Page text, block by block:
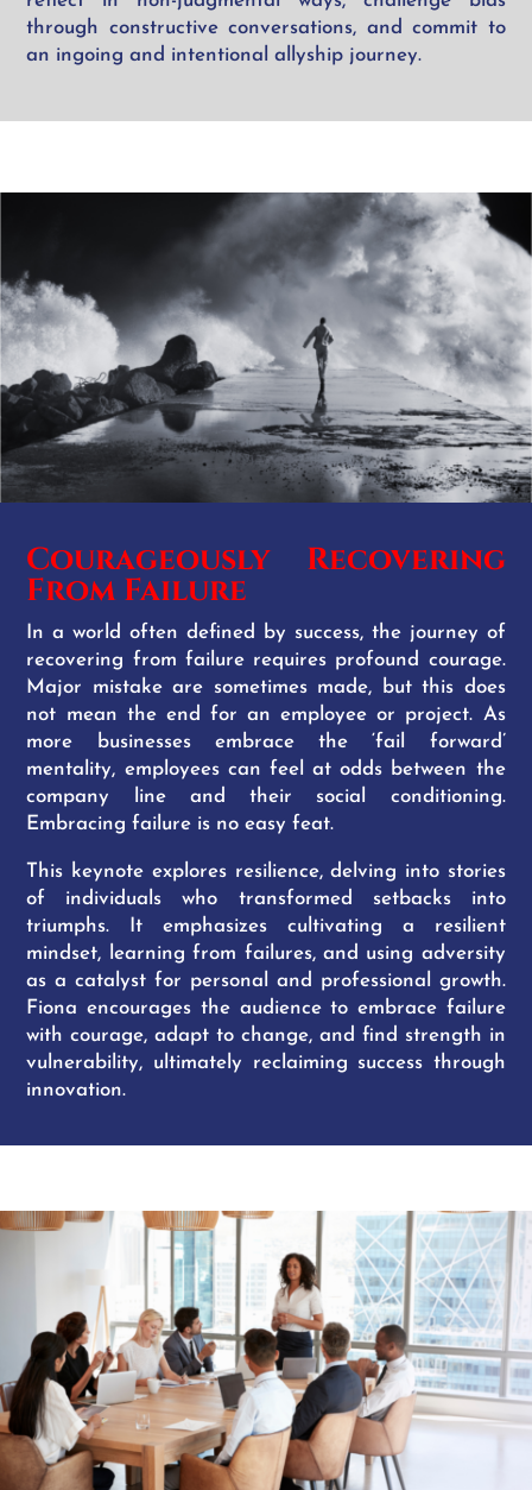
through constructive conversations, and commit to
an ingoing and intentional allyship journey.
Courageously Recovering
From Failure
In a world often defined by success, the journey of
recovering from failure requires profound courage.
Major mistake are sometimes made, but this does
not mean the end for an employee or project. As
more businesses embrace the ‘fail forward’
mentality, employees can feel at odds between the
company line and their social conditioning.
Embracing failure is no easy feat.
This keynote explores resilience, delving into stories
of individuals who transformed setbacks into
triumphs. It emphasizes cultivating a resilient
mindset, learning from failures, and using adversity
as a catalyst for personal and professional growth.
Fiona encourages the audience to embrace failure
with courage, adapt to change, and find strength in
vulnerability, ultimately reclaiming success through
innovation.